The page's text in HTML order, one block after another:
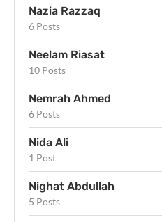
Nazia Razzaq
6 Posts
Neelam Riasat
10 Posts
Nemrah Ahmed
6 Posts
Nida Ali
1 Post
Nighat Abdullah
5 Posts